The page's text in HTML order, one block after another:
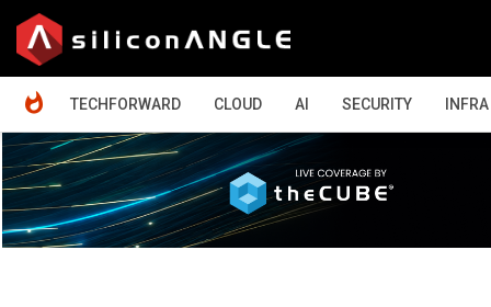
TECHFORWARD
CLOUD AI SECURITY INFRA